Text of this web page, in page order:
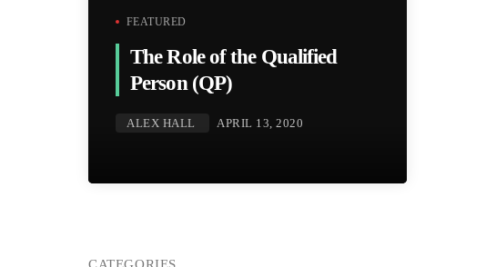
FEATURED
The Role of the Qualified
Person (QP)
ALEX HALL APRIL 13, 2020